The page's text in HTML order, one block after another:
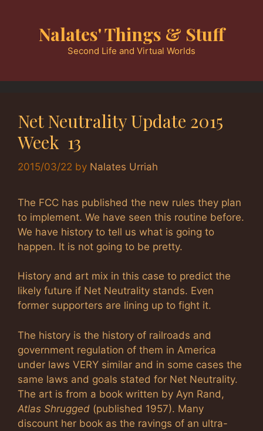
Nalates' Things & Stuff
Second Life and Virtual Worlds
Net Neutrality Update 2015
Week 13
2015/03/22 by Nalates Urriah
The FCC has published the new rules they plan
to implement. We have seen this routine before.
We have history to tell us what is going to
happen. It is not going to be pretty.
History and art mix in this case to predict the
likely future if Net Neutrality stands. Even
former supporters are lining up to fight it.
The history is the history of railroads and
government regulation of them in America
under laws VERY similar and in some cases the
same laws and goals stated for Net Neutrality.
The art is from a book written by Ayn Rand,
Atlas Shrugged (published 1957). Many
discount her book as the ravings of an ultra-